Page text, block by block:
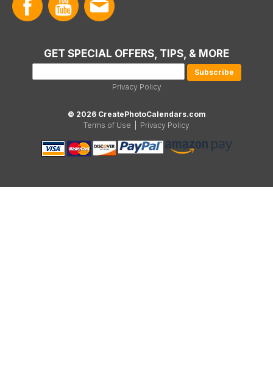
GET SPECIAL OFFERS, TIPS, & MORE
Privacy Policy
© 2026 CreatePhotoCalendars.com
Terms of Use
Privacy Policy